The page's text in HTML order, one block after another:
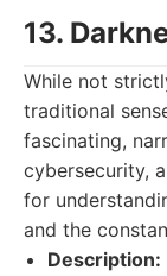
13.
While not
traditional
fascinating,
cybersecurity,
for
and the
Description: